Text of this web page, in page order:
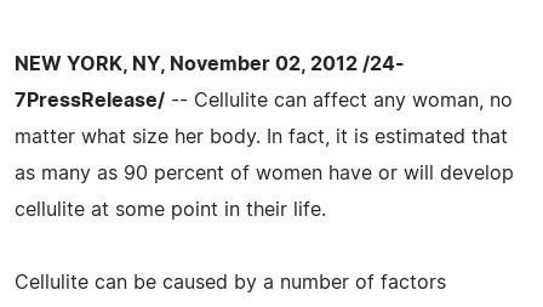
NEW YORK, NY, November 02, 2012 /24-
7PressRelease/ -- Cellulite can affect any woman, no
matter what size her body. In fact, it is estimated that
as many as 90 percent of women have or will develop
cellulite at some point in their life.
Cellulite can be caused by a number of factors